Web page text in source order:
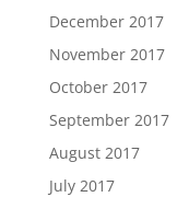
December 2017
November 2017
October 2017
September 2017
August 2017
July 2017